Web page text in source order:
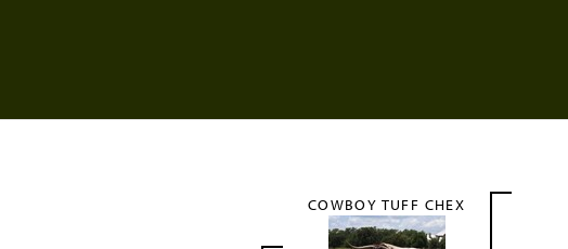
COWBOY TUFF CHEX